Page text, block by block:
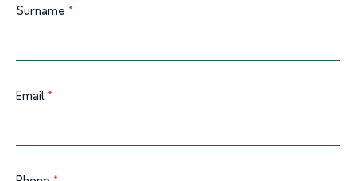
Surname *
Email *